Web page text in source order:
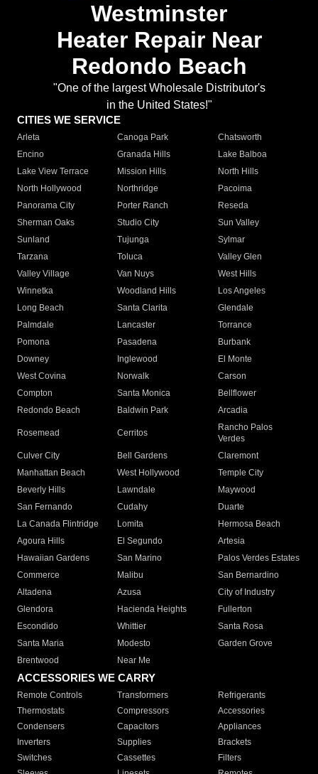
Westminster
Heater Repair Near
Redondo Beach
"One of the largest Wholesale Distributor's
in the United States!"
CITIES WE SERVICE
Arleta Canoga Park
Chatsworth
Encino
Granada Hills
Lake Balboa
Lake View Terrace
Mission Hills
North Hills
North Hollywood
Northridge
Pacoima
Panorama City
Porter Ranch
Reseda
Sherman Oaks
Studio City
Sun Valley
Sunland
Tujunga
Sylmar
Tarzana
Toluca
Valley Glen
Valley Village
Van Nuys
West Hills
Winnetka
Woodland Hills
Los Angeles
Long Beach
Santa Clarita
Glendale
Palmdale
Lancaster
Torrance
Pomona
Pasadena
Burbank
Downey
Inglewood
El Monte
West Covina
Norwalk
Carson
Compton
Santa Monica
Bellflower
Redondo Beach
Baldwin Park Arcadia
Rosemead Cerritos
Rancho Palos
Verdes
Culver City
Bell Gardens
Claremont
Manhattan Beach
West Hollywood
Temple City
Beverly Hills
Lawndale
Maywood
San Fernando
Cudahy
Duarte
La Canada Flintridge
Lomita
Hermosa Beach
Agoura Hills
El Segundo
Artesia
Hawaiian Gardens
San Marino
Palos Verdes Estates
Commerce
Malibu
San Bernardino
Altadena
Azusa
City of Industry
Glendora
Hacienda Heights
Fullerton
Escondido
Whittier
Santa Rosa
Santa Maria
Modesto
Garden Grove
Brentwood
Near Me
ACCESSORIES WE CARRY
Remote Controls Transformers
Refrigerants
Thermostats
Compressors
Accessories
Condensers
Capacitors
Appliances
Inverters
Supplies
Brackets
Switches
Cassettes
Filters